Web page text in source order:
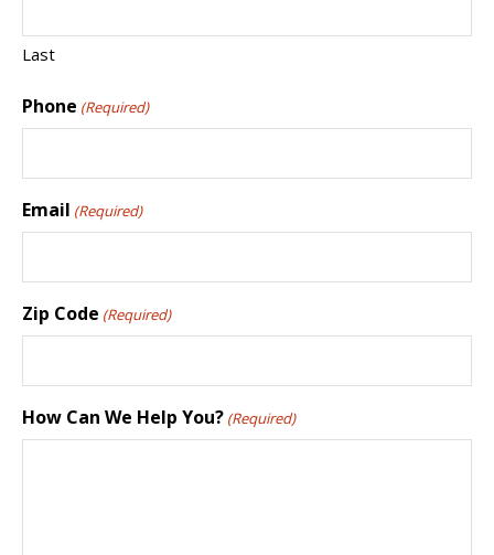
Last
Phone (Required)
Email (Required)
Zip Code (Required)
How Can We Help You? (Required)